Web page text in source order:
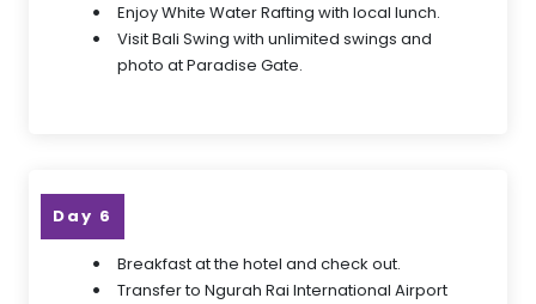
Enjoy White Water Rafting with local lunch.
Visit Bali Swing with unlimited swings and
photo at Paradise Gate.
Day 6
Breakfast at the hotel and check out.
Transfer to Ngurah Rai International Airport